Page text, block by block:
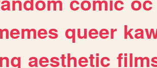
queer
aesthetic